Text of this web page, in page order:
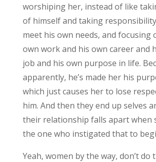
worshiping her, instead of like
of himself and taking
meet his own needs, and focusing
own work and his own career and
job and his own purpose in life.
apparently, he’s made her his
which just causes her to lose
him. And then they end up selves
their relationship falls apart when
the one who instigated that to
Yeah, women by the way, don’t do